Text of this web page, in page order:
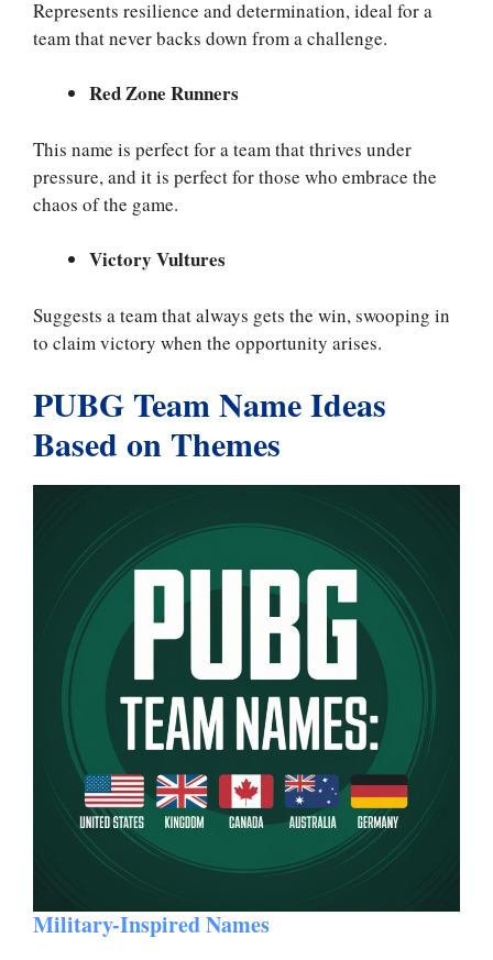
Represents resilience and determination, ideal for a
team that never backs down from a challenge.
Red Zone Runners
This name is perfect for a team that thrives under
pressure, and it is perfect for those who embrace the
chaos of the game.
Victory Vultures
Suggests a team that always gets the win, swooping in
to claim victory when the opportunity arises.
PUBG Team Name Ideas
Based on Themes
Military-Inspired Names